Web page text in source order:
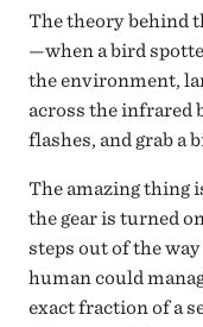
The theory behind
—when a bird
the environment,
across the infrared
flashes, and grab a
The amazing thing
the gear is turned
steps out of the
human could
exact fraction of a